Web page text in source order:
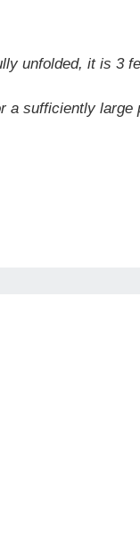
unfolded, it is
sufficiently